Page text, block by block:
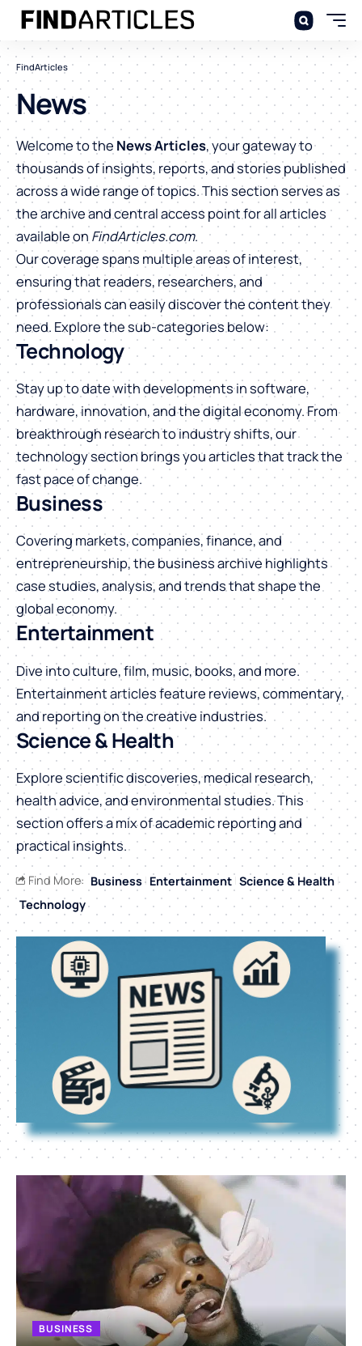
FindArticles
News
Welcome to the News Articles, your gateway to
thousands of insights, reports, and stories published
across a wide range of topics. This section serves as
the archive and central access point for all articles
available on FindArticles.com.
Our coverage spans multiple areas of interest,
ensuring that readers, researchers, and
professionals can easily discover the content they
need. Explore the sub-categories below:
Technology
Stay up to date with developments in software,
hardware, innovation, and the digital economy. From
breakthrough research to industry shifts, our
technology section brings you articles that track the
fast pace of change.
Business
Covering markets, companies, finance, and
entrepreneurship, the business archive highlights
case studies, analysis, and trends that shape the
global economy.
Entertainment
Dive into culture, film, music, books, and more.
Entertainment articles feature reviews, commentary,
and reporting on the creative industries.
Science & Health
Explore scientific discoveries, medical research,
health advice, and environmental studies. This
section offers a mix of academic reporting and
practical insights.
Find More: Business Entertainment Science & Health
Technology
BUSINESS